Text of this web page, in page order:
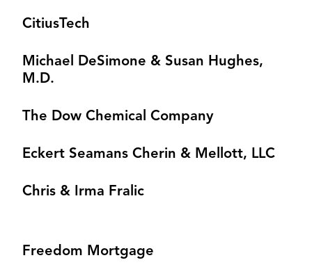
CitiusTech
Michael DeSimone & Susan Hughes,
M.D.
The Dow Chemical Company
Eckert Seamans Cherin & Mellott, LLC
Chris & Irma Fralic
Freedom Mortgage